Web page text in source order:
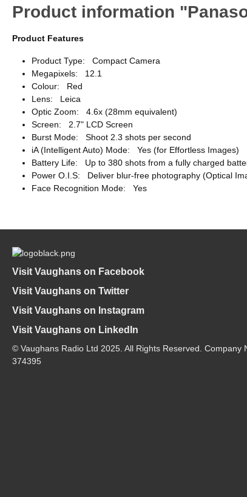
Product information
Product Features
Product Type: Compact Camera
Megapixels: 12.1
Colour: Red
Lens: Leica
Optic Zoom: 4.6x (28mm equivalent)
Screen: 2.7" LCD Screen
Burst Mode: Shoot 2.3 shots per second
iA (Intelligent Auto) Mode: Yes (for Effortless Images)
Battery Life: Up to 380 shots from a fully charged
Power O.I.S: Deliver blur-free photography (Optical
Face Recognition Mode: Yes
Visit Vaughans on Facebook
Visit Vaughans on Twitter
Visit Vaughans on Instagram
Visit Vaughans on LinkedIn
© Vaughans Radio Ltd 2025. All Rights Reserved. Company
374395